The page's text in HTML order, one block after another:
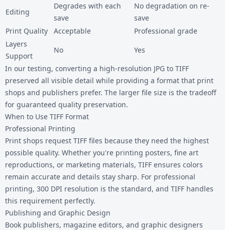
Editing
Degrades with each
save
No degradation on re-
save
Print Quality
Acceptable
Professional grade
Layers
Support
No
Yes
In our testing, converting a high-resolution JPG to TIFF
preserved all visible detail while providing a format that print
shops and publishers prefer. The larger file size is the tradeoff
for guaranteed quality preservation.
When to Use TIFF Format
Professional Printing
Print shops request TIFF files because they need the highest
possible quality. Whether you're printing posters, fine art
reproductions, or marketing materials, TIFF ensures colors
remain accurate and details stay sharp. For professional
printing, 300 DPI resolution is the standard, and TIFF handles
this requirement perfectly.
Publishing and Graphic Design
Book publishers, magazine editors, and graphic designers